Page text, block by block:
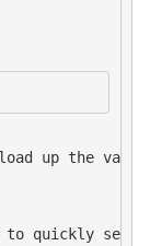
load up the
to quickly see